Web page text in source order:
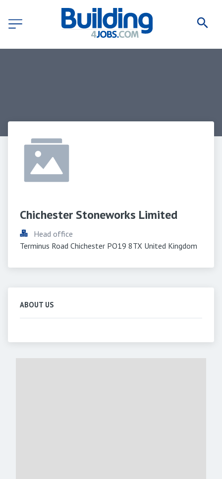
Chichester Stoneworks Limited
Head office
Terminus Road Chichester PO19 8TX United Kingdom
ABOUT US